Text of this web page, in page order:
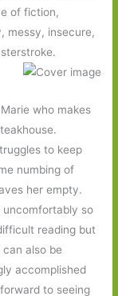
of fiction,
messy, insecure,
who makes
to keep
numbing of
her empty.
uncomfortably so
reading but
also be
accomplished
to seeing